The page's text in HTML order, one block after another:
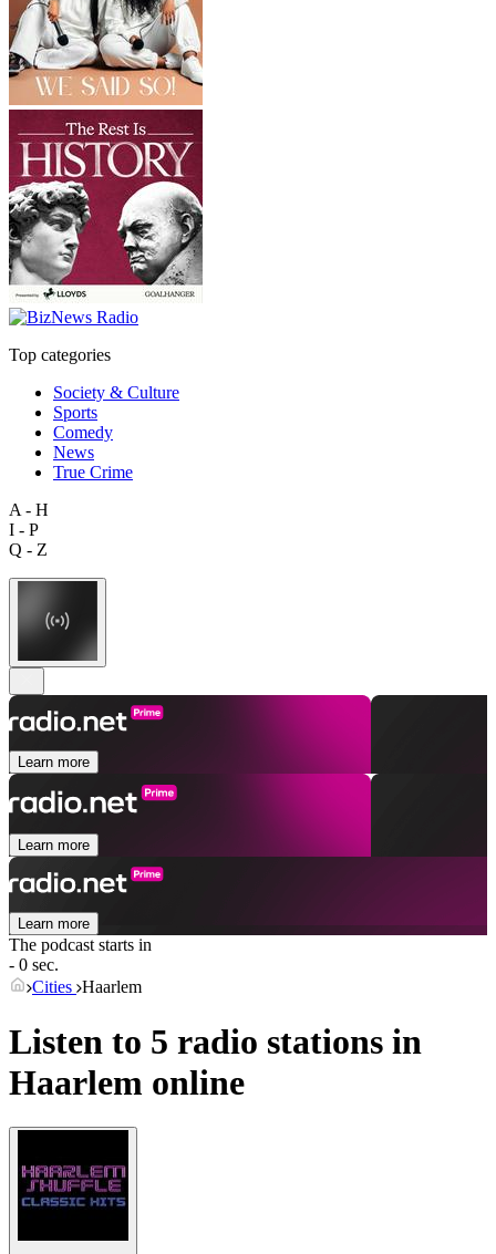
Top categories
Society & Culture
Sports
Comedy
News
True Crime
A - H
I - P
Q - Z
Learn more
Learn more
Learn more
The podcast starts in
- 0 sec.
Cities Haarlem
Listen to 5 radio stations in
Haarlem online